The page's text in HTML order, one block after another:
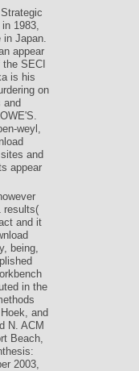
1983,
Japan.
appear
the SECI
is his
on
and
weyl,
and
appear
results(
and it
being,
in the
and
N. ACM
Beach,
2003,